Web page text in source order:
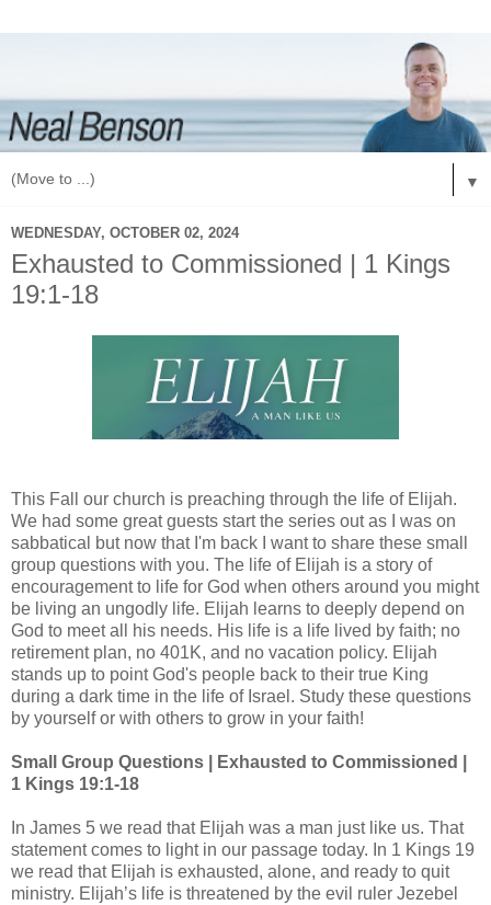
▼
WEDNESDAY, OCTOBER 02, 2024
Exhausted to Commissioned | 1 Kings
19:1-18
This Fall our church is preaching through the life of Elijah.
We had some great guests start the series out as I was on
sabbatical but now that I'm back I want to share these small
group questions with you. The life of Elijah is a story of
encouragement to life for God when others around you might
be living an ungodly life. Elijah learns to deeply depend on
God to meet all his needs. His life is a life lived by faith; no
retirement plan, no 401K, and no vacation policy. Elijah
stands up to point God's people back to their true King
during a dark time in the life of Israel. Study these questions
by yourself or with others to grow in your faith!
Small Group Questions | Exhausted to Commissioned |
1 Kings 19:1-18
In James 5 we read that Elijah was a man just like us. That
statement comes to light in our passage today. In 1 Kings 19
we read that Elijah is exhausted, alone, and ready to quit
ministry. Elijah’s life is threatened by the evil ruler Jezebel